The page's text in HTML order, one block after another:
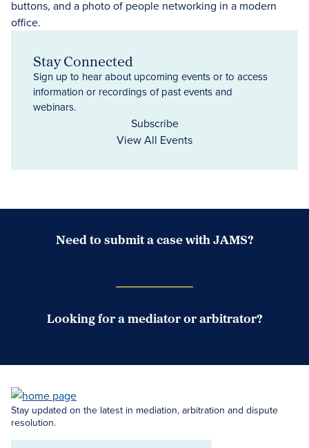
Stay Connected
Sign up to hear about upcoming events or to access
information or recordings of past events and
webinars.
Subscribe
View All Events
Need to submit a case with JAMS?
Looking for a mediator or arbitrator?
Stay updated on the latest in mediation, arbitration and dispute
resolution.